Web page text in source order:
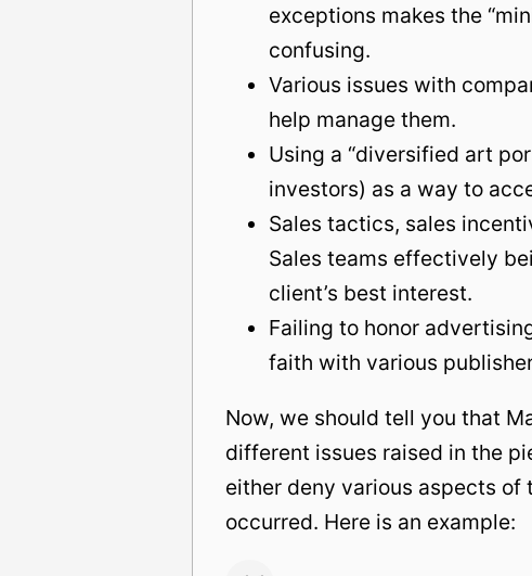
exceptions makes the
confusing.
Various issues with
help manage them.
Using a “diversified art
investors) as a way to
Sales tactics, sales
Sales teams effectively
client’s best interest.
Failing to honor
faith with various
Now, we should tell you that
different issues raised in the
either deny various aspects
occurred. Here is an example: